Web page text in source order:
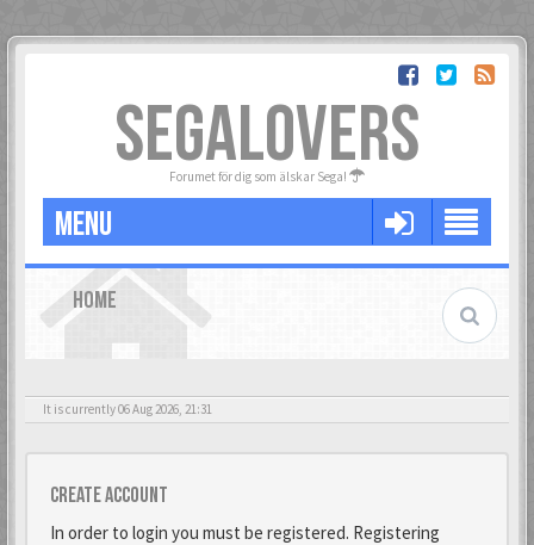
SEGALOVERS
Forumet för dig som älskar Sega!
MENU
HOME
It is currently 06 Aug 2026, 21:31
Create account
In order to login you must be registered. Registering